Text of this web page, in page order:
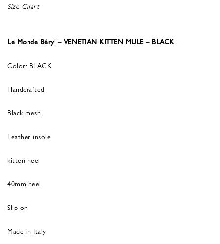
Size Chart
Le Monde Béryl – VENETIAN KITTEN MULE – BLACK
Color: BLACK
Handcrafted
Black mesh
Leather insole
kitten heel
40mm heel
Slip on
Made in Italy